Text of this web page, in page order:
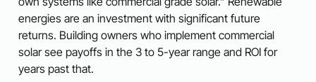
energies are an investment with significant future
returns. Building owners who implement commercial
solar see payoffs in the 3 to 5-year range and ROI for
years past that.